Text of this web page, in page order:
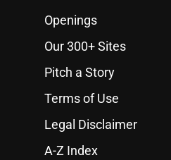
Openings
Our 300+ Sites
Pitch a Story
Terms of Use
Legal Disclaimer
A-Z Index